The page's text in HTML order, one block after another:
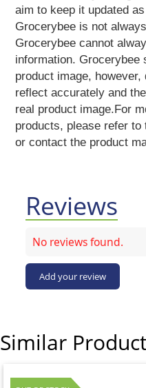
aim to keep it updated
Grocerybee is not
Grocerybee cannot
information. Grocerybee
product image,
reflect accurately and
real product image.For
products, please refer
or contact the product
Reviews
No reviews found.
Add your review
Similar
Freshener
Musical
Instruments
Noodles
Pasta
Oil
&
Ghee
Party
Needs
Personal
Health
Body
Care